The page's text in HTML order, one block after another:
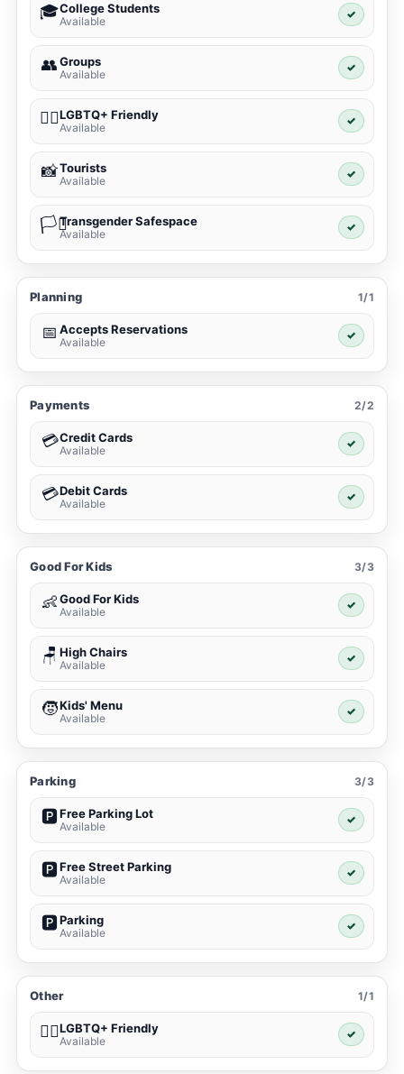
🎓College Students
Available
✓
👥Groups
Available
✓
🏳️‍🌈LGBTQ+ Friendly
Available
✓
📸Tourists
Available
✓
🏳️‍⚧️Transgender Safespace
Available
✓
Planning 1/1
📅 Accepts Reservations
Available
✓
Payments 2/2
💳Credit Cards
Available
✓
💳Debit Cards
Available
✓
Good For Kids 3/3
👶Good For Kids
Available
✓
🪑 High Chairs
Available
✓
🧒Kids' Menu
Available
✓
Parking 3/3
🅿️Free Parking Lot
Available
✓
🅿️Free Street Parking
Available
✓
🅿️Parking
Available
✓
Other 1/1
🏳️‍🌈LGBTQ+ Friendly
Available
✓